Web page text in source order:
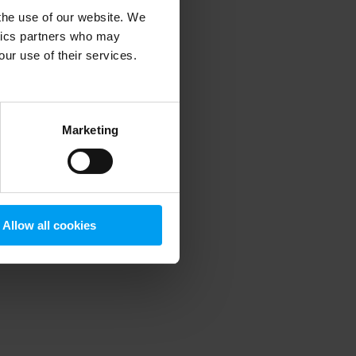
use of our website. We
partners who may
use of their services.
Marketing
Allow all cookies
information).